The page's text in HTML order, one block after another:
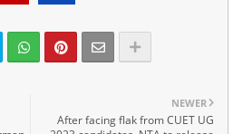
NEWER
After facing flak from CUET UG